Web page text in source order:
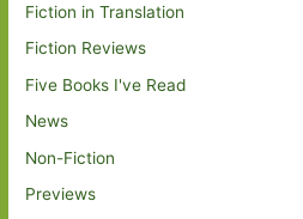
Fiction in Translation
Fiction Reviews
Five Books I've Read
News
Non-Fiction
Previews